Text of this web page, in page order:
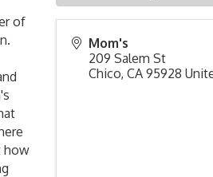
of
how
Mom's
209 Salem St
Chico,CA 95928